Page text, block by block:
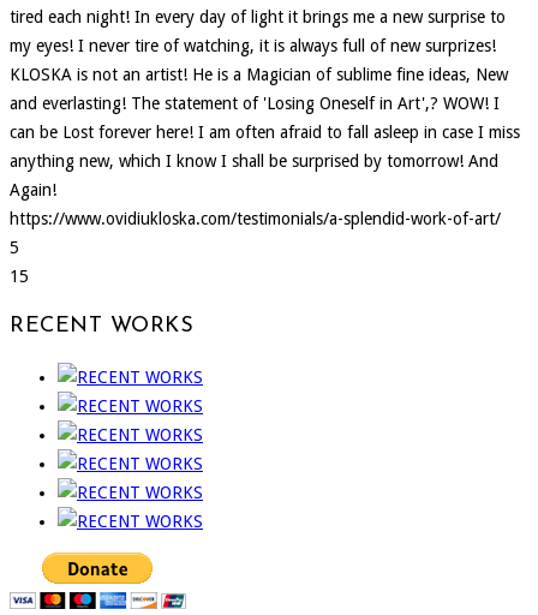
tired each night! In every day of light it brings me a new surprise to
my eyes! I never tire of watching, it is always full of new surprizes!
KLOSKA is not an artist! He is a Magician of sublime fine ideas, New
and everlasting! The statement of 'Losing Oneself in Art',? WOW! I
can be Lost forever here! I am often afraid to fall asleep in case I miss
anything new, which I know I shall be surprised by tomorrow! And
Again!
https://www.ovidiukloska.com/testimonials/a-splendid-work-of-art/
5
15
RECENT WORKS